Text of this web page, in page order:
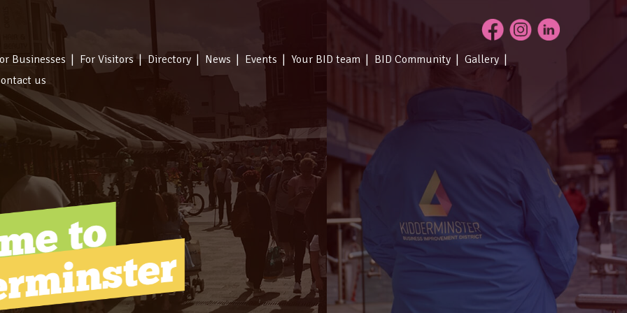
Businesses For Visitors Directory News Events Your BID team BID Community
Gallery
us